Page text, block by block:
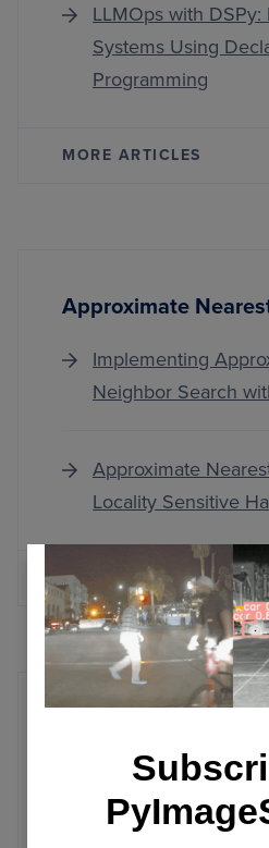
LLMOps with DSPy:
Systems Using
Programming
MORE ARTICLES
Approximate
Implementing
Neighbor Search
Approximate
Locality Sensitive
MORE ARTICLES
Ensuring Your
and General Tips